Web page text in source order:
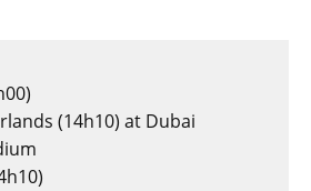
(14h10) at Dubai